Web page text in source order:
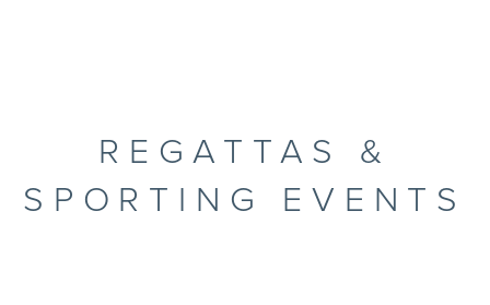
REGATTAS &
SPORTING EVENTS